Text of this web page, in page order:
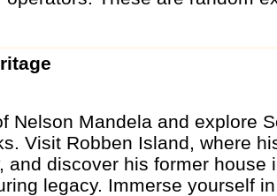
Nelson Mandela and explore
Visit Robben Island, where
and discover his former house
legacy. Immerse yourself